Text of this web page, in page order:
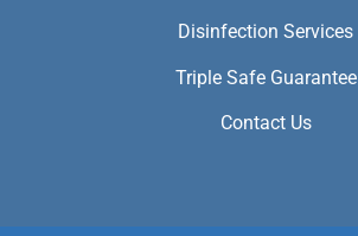
Disinfection Services
Triple Safe Guarantee
Contact Us